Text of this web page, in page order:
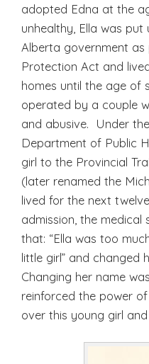
adopted Edna at the
unhealthy, Ella was
Alberta government as
Protection Act and
homes until the age of
operated by a couple
and abusive. Under
Department of Public
girl to the Provincial
(later renamed the
lived for the next
admission, the medical
that: “Ella was too
little girl” and changed
Changing her name
reinforced the power
over this young girl